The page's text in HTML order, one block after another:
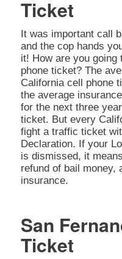
Ticket
It was important call
and the cop hands
it! How are you
phone ticket? The
California cell phone
the average
for the next three
ticket. But every
fight a traffic ticket
Declaration. If your
is dismissed, it
refund of bail money,
insurance.
San
Ticket